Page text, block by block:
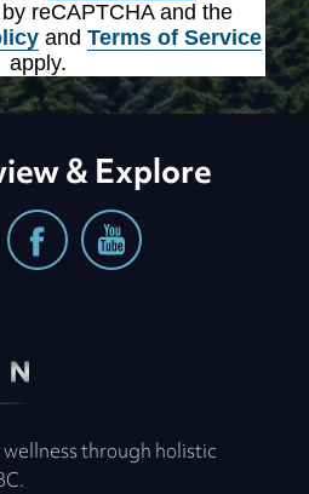
reCAPTCHA and the
and Terms of Service
apply.
& Explore
through holistic